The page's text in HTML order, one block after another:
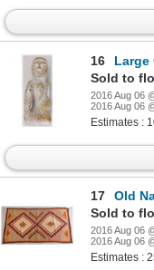
16
Large
Sold to
2016 Aug 06
2016 Aug 06
Estimates :
17
Old
Sold to
2016 Aug 06
2016 Aug 06
Estimates :